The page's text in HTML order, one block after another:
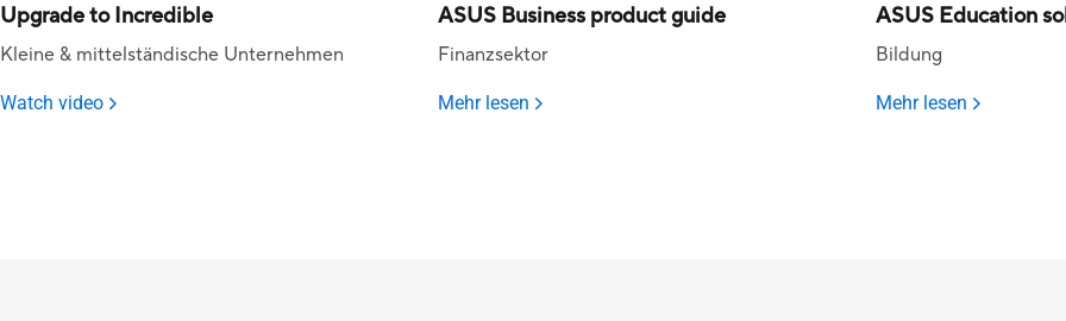
Upgrade to Incredible
Kleine & mittelständische Unternehmen
Watch video
ASUS Business product guide
Finanzsektor
Mehr lesen
ASUS Education
Bildung
Mehr lesen